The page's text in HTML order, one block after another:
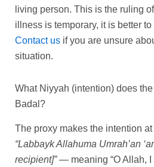
living person. This is the ruling
illness is temporary, it is better
Contact us if you are unsure
situation.
What Niyyah (intention) does
Badal?
The proxy makes the intention
“Labbayk Allahuma Umrah’an
recipient]”— meaning “O Allah, I